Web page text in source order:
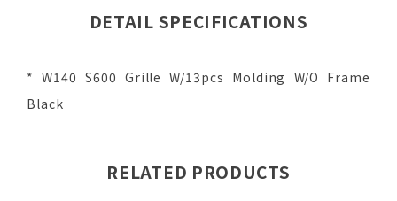
DETAIL SPECIFICATIONS
* W140 S600 Grille W/13pcs Molding W/O Frame
Black
RELATED PRODUCTS